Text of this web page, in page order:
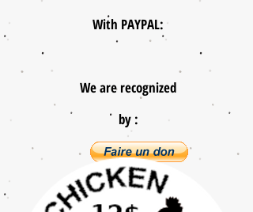
With PAYPAL:
We are recognized
by :